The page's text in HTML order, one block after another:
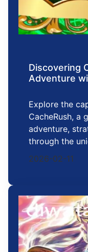
Discovering
Adventure
Explore the
CacheRush, a
adventure,
through the
2026-02-11